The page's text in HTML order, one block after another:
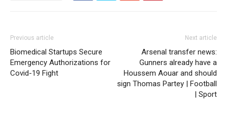
Previous article
Biomedical Startups Secure
Emergency Authorizations for
Covid-19 Fight
Next article
Arsenal transfer news:
Gunners already have a
Houssem Aouar and should
sign Thomas Partey | Football
| Sport